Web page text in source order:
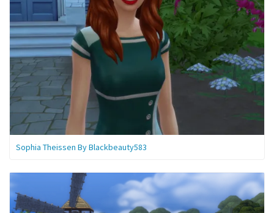
Sophia Theissen By Blackbeauty583